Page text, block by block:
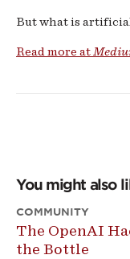
But what is
Read more at
You might also
COMMUNITY
The OpenAI
the Bottle